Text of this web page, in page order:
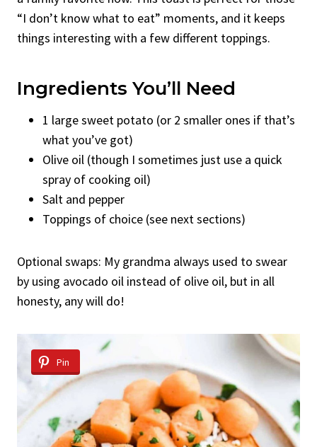
“I don’t know what to eat” moments, and it keeps
things interesting with a few different toppings.
Ingredients You’ll Need
1 large sweet potato (or 2 smaller ones if that’s
what you’ve got)
Olive oil (though I sometimes just use a quick
spray of cooking oil)
Salt and pepper
Toppings of choice (see next sections)
Optional swaps: My grandma always used to swear
by using avocado oil instead of olive oil, but in all
honesty, any will do!
Pin